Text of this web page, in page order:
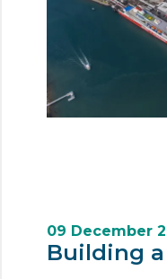
09 December
Building